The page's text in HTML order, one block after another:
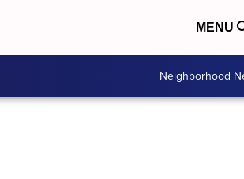
MENU
Neighborhood